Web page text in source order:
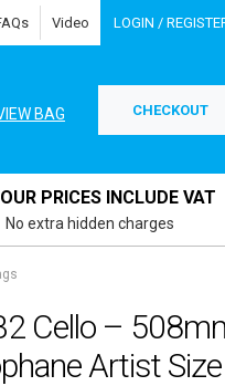
Video LOGIN /
BAG CHECKOUT
PRICES INCLUDE VAT
No extra hidden charges
Cello –
Artist Size